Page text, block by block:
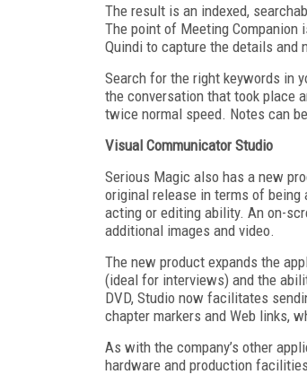
The result is an indexed,
The point of Meeting
Quindi to capture the details
Search for the right keywords in
the conversation that took place
twice normal speed. Notes can
Visual Communicator Studio
Serious Magic also has a new
original release in terms of
acting or editing ability. An on-
additional images and video.
The new product expands the
(ideal for interviews) and the
DVD, Studio now facilitates
chapter markers and Web links,
As with the company’s other
hardware and production